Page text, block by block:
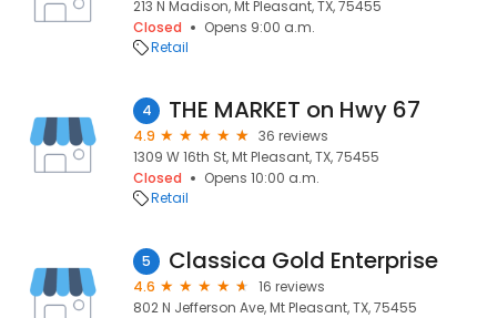
213 N Madison, Mt Pleasant, TX, 75455
Closed
Opens 9:00 a.m.
Retail
4 THE MARKET on Hwy 67
4.9
36 reviews
1309 W 16th St, Mt Pleasant, TX, 75455
Closed
Opens 10:00 a.m.
Retail
5 Classica Gold Enterprise
4.6
16 reviews
802 N Jefferson Ave, Mt Pleasant, TX, 75455